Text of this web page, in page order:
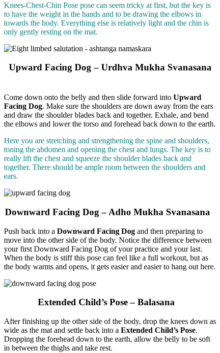
Knees-Chest-Chin Pose pose can seem tricky at first, but the key is
to have the weight in the hands and to be drawing the elbows in
towards the body. Everything else is relatively light and the chin is
only gently resting on the mat.
Upward Facing Dog – Urdhva Mukha Svanasana
Come down onto the belly and then slide forward into Upward
Facing Dog. Make sure the shoulders are down away from the ears
and draw the shoulder blades back and together. Exhale, and bend
the elbows and lower the torso and forehead back down to the earth.
Here you are stretching and strengthening the spine and shoulders,
toning the abdomen and opening the chest and lungs. The key is to
really lift the chest and squeeze the shoulder blades back and
together. There should be ample room between the shoulders and
ears.
Downward Facing Dog – Adho Mukha Svanasana
Push back into a Downward Facing Dog and then preparing to
move into the other side of the body. Notice the difference between
your first Downward Facing Dog of your practice and your last.
When the body is stiff this pose can feel like a full workout, but as
the body warms and opens, it gets easier and easier to hang out here.
Extended Child’s Pose – Balasana
After finishing up the other side of the body, drop the knees down as
wide as the mat and settle back into a Extended Child’s Pose.
Dropping the forehead down to the earth, allow the belly to be soft
in between the thighs and take rest.